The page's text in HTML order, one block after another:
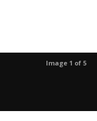
Image 1 of 5